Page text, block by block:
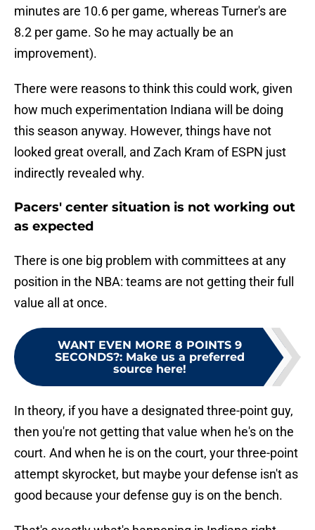
minutes are 10.6 per game, whereas Turner's are
8.2 per game. So he may actually be an
improvement).
There were reasons to think this could work, given
how much experimentation Indiana will be doing
this season anyway. However, things have not
looked great overall, and Zach Kram of ESPN just
indirectly revealed why.
Pacers' center situation is not working out
as expected
There is one big problem with committees at any
position in the NBA: teams are not getting their full
value all at once.
WANT EVEN MORE 8 POINTS 9
SECONDS?: Make us a preferred
source here!
In theory, if you have a designated three-point guy,
then you're not getting that value when he's on the
court. And when he is on the court, your three-point
attempt skyrocket, but maybe your defense isn't as
good because your defense guy is on the bench.